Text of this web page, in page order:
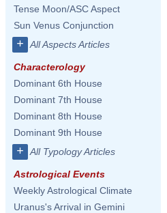
Tense Moon/ASC Aspect
Sun Venus Conjunction
+ All Aspects Articles
Characterology
Dominant 6th House
Dominant 7th House
Dominant 8th House
Dominant 9th House
+ All Typology Articles
Astrological Events
Weekly Astrological Climate
Uranus's Arrival in Gemini